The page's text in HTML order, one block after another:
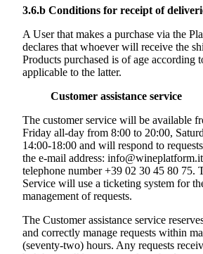
3.6.b Conditions for receipt of
A User that makes a purchase via the
declares that whoever will receive the
Products purchased is of age according
applicable to the latter.
Customer assistance service
The customer service will be available
Friday all-day from 8:00 to 20:00,
14:00-18:00 and will respond to
the e-mail address:
telephone number +39 02 30 45 80 75.
Service will use a ticketing system for
management of requests.
The Customer assistance service
and correctly manage requests within
(seventy-two) hours. Any requests